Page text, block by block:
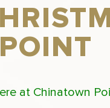
at Chinatown